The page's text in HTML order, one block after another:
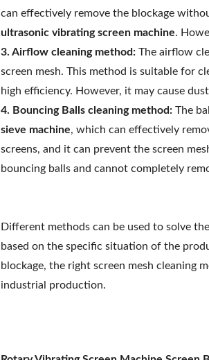
can effectively remove the blockage
ultrasonic vibrating screen machine.
3. Airflow cleaning method: The airflow
screen mesh. This method is suitable for
high efficiency. However, it may cause
4. Bouncing Balls cleaning method: The
sieve machine, which can effectively
screens, and it can prevent the screen
bouncing balls and cannot completely
Different methods can be used to solve
based on the specific situation of the
blockage, the right screen mesh cleaning
industrial production.